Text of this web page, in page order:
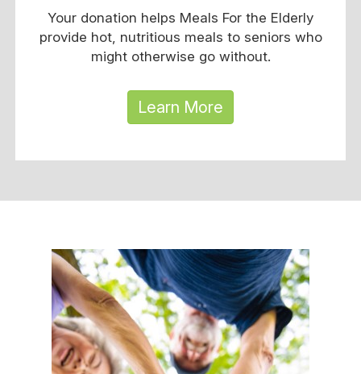
Your donation helps Meals For the Elderly
provide hot, nutritious meals to seniors who
might otherwise go without.
Learn More